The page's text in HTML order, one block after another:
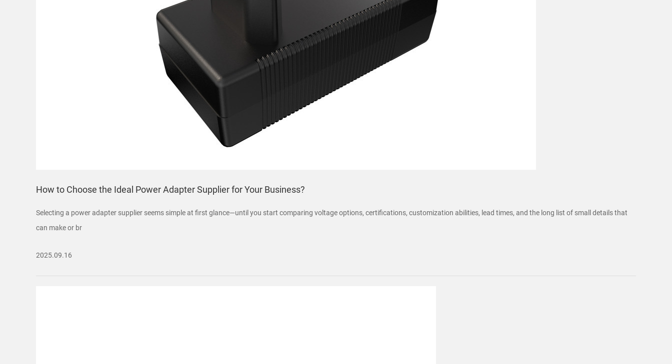
How to Choose the Ideal Power Adapter Supplier for Your Business?
Selecting a power adapter supplier seems simple at first glance—until you start comparing voltage options, certifications, customization abilities, lead times, and the long list of small details that
can make or br
2025.09.16